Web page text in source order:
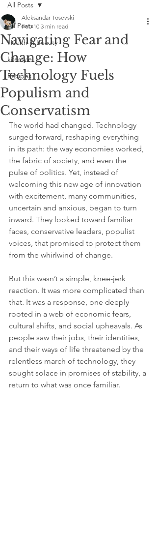
All Posts
Health & Beauty
Lifestyle
Recipes
All Posts
Navigating Fear and
Change: How
Technology Fuels
Populism and
Conservatism
Aleksandar Tosevski
Feb 10 3 min read
The world had changed. Technology
surged forward, reshaping everything
in its path: the way economies worked,
the fabric of society, and even the
pulse of politics. Yet, instead of
welcoming this new age of innovation
with excitement, many communities,
uncertain and anxious, began to turn
inward. They looked toward familiar
faces, conservative leaders, populist
voices, that promised to protect them
from the whirlwind of change.
But this wasn’t a simple, knee-jerk
reaction. It was more complicated than
that. It was a response, one deeply
rooted in a web of economic fears,
cultural shifts, and social upheavals. As
people saw their jobs, their identities,
and their ways of life threatened by the
relentless march of technology, they
sought solace in promises of stability, a
return to what was once familiar.